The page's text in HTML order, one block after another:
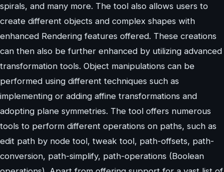
spirals, and many more. The tool also allows users to
create different objects and complex shapes with
enhanced Rendering features offered. These creations
can then also be further enhanced by utilizing advanced
transformation tools. Object manipulations can be
performed using different techniques such as
implementing or adding affine transformations and
adopting plane symmetries. The tool offers numerous
tools to perform different operations on paths, such as
edit path by node tool, tweak tool, path-offsets, path-
conversion, path-simplify, path-operations (Boolean